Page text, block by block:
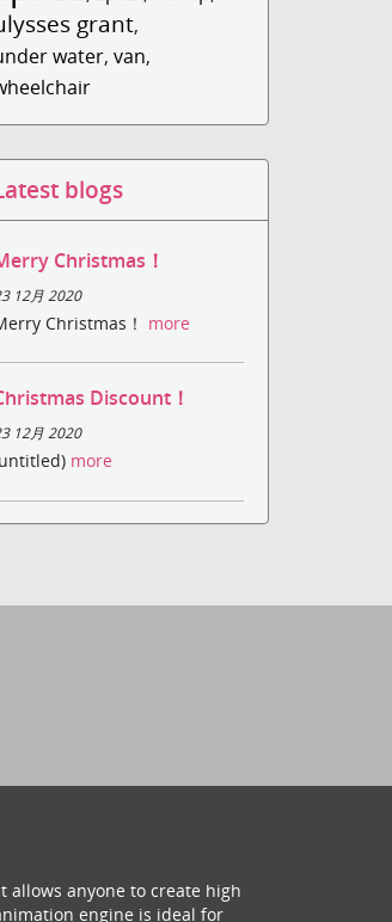
grant,
water,van,
blogs
Christmas！
12月 2020
Christmas！ more
Discount！
12月 2020
more
allows anyone to create high
engine is ideal for